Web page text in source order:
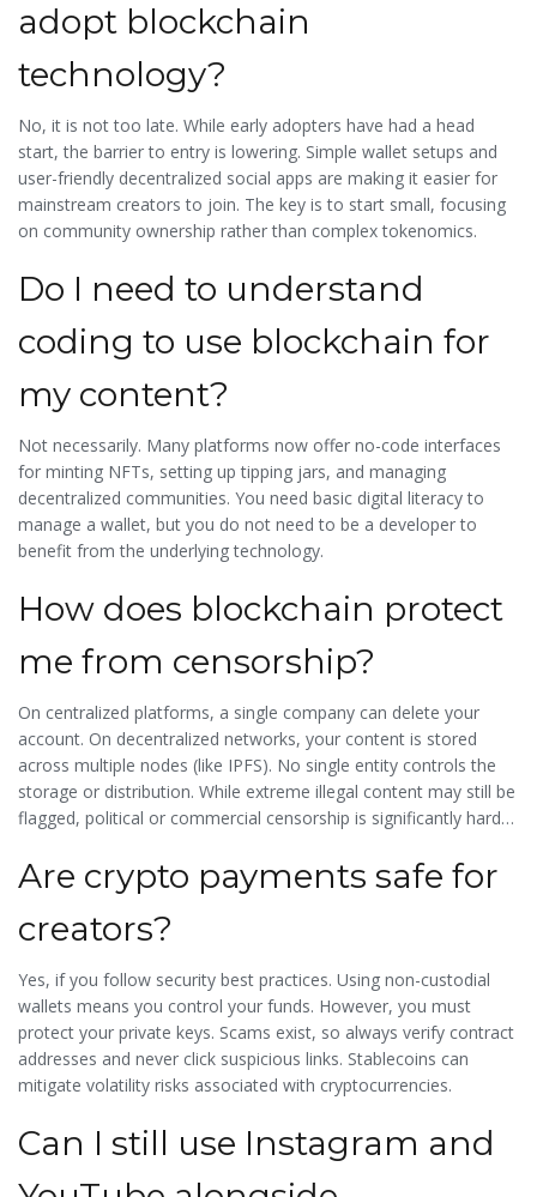
have a significant advantage over those trapped in the
algorithmic hamster wheel.
adopt blockchain
technology?
No, it is not too late. While early adopters have had a head
start, the barrier to entry is lowering. Simple wallet setups and
user-friendly decentralized social apps are making it easier for
mainstream creators to join. The key is to start small, focusing
on community ownership rather than complex tokenomics.
Do I need to understand
coding to use blockchain for
my content?
Not necessarily. Many platforms now offer no-code interfaces
for minting NFTs, setting up tipping jars, and managing
decentralized communities. You need basic digital literacy to
manage a wallet, but you do not need to be a developer to
benefit from the underlying technology.
How does blockchain protect
me from censorship?
On centralized platforms, a single company can delete your
account. On decentralized networks, your content is stored
across multiple nodes (like IPFS). No single entity controls the
storage or distribution. While extreme illegal content may still be
flagged, political or commercial censorship is significantly harder
Are crypto payments safe for
creators?
Yes, if you follow security best practices. Using non-custodial
wallets means you control your funds. However, you must
protect your private keys. Scams exist, so always verify contract
addresses and never click suspicious links. Stablecoins can
mitigate volatility risks associated with cryptocurrencies.
Can I still use Instagram and